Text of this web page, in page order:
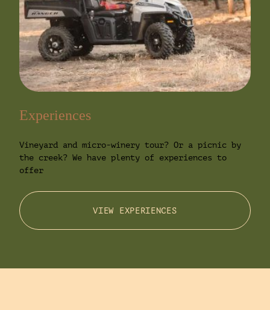
Experiences
Vineyard and micro-winery tour? Or a picnic by
the creek? We have plenty of experiences to
offer
VIEW EXPERIENCES